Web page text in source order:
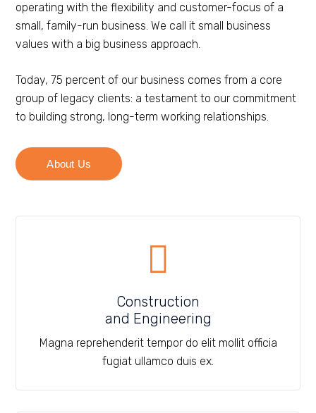
operating with the flexibility and customer-focus of a
small, family-run business. We call it small business
values with a big business approach.
Today, 75 percent of our business comes from a core
group of legacy clients: a testament to our commitment
to building strong, long-term working relationships.
About Us
Construction
and Engineering
Magna reprehenderit tempor do elit mollit officia
fugiat ullamco duis ex.